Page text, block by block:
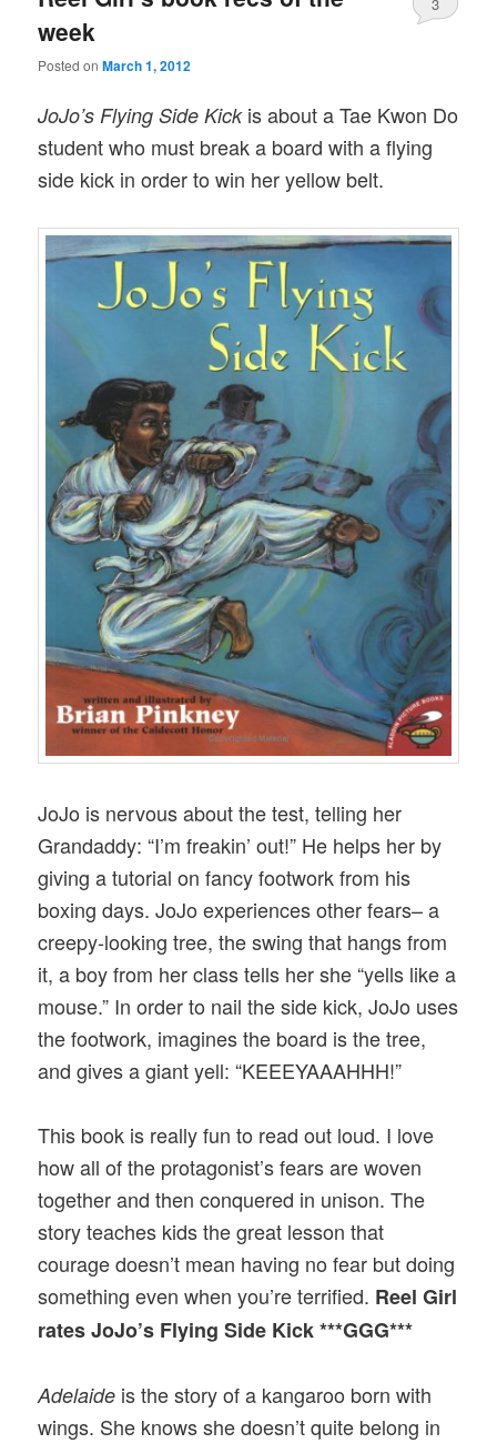
week
Posted onMarch 1, 2012
JoJo’s Flying Side Kickis about a Tae Kwon Do
student who must break a board with a flying
side kick in order to win her yellow belt.
JoJo is nervous about the test, telling her
Grandaddy: “I’m freakin’ out!” He helps her by
giving a tutorial on fancy footwork from his
boxing days. JoJo experiences other fears– a
creepy-looking tree, the swing that hangs from
it, a boy from her class tells her she “yells like a
mouse.” In order to nail the side kick, JoJo uses
the footwork, imagines the board is the tree,
and gives a giant yell: “KEEEYAAAHHH!”
This book is really fun to read out loud. I love
how all of the protagonist’s fears are woven
together and then conquered in unison. The
story teaches kids the great lesson that
courage doesn’t mean having no fear but doing
something even when you’re terrified. Reel Girl
rates JoJo’s Flying Side Kick ***GGG***
Adelaide is the story of a kangaroo born with
wings. She knows she doesn’t quite belong in